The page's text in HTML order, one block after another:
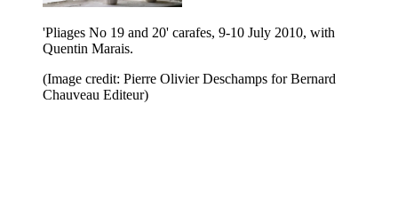
'Pliages No 19 and 20' carafes, 9-10 July 2010, with
Quentin Marais.
(Image credit: Pierre Olivier Deschamps for Bernard
Chauveau Editeur)